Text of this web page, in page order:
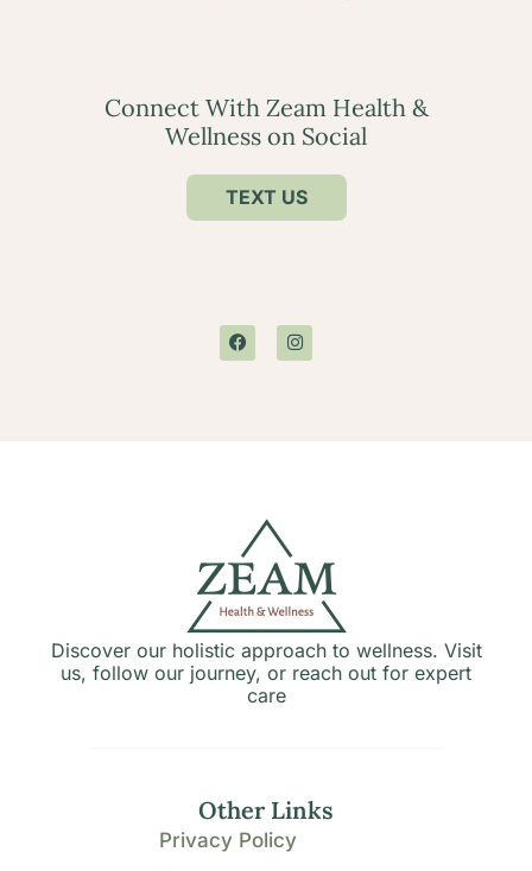
Connect With Zeam Health &
Wellness on Social
TEXT US
Discover our holistic approach to wellness. Visit
us, follow our journey, or reach out for expert
care
Other Links
Privacy Policy